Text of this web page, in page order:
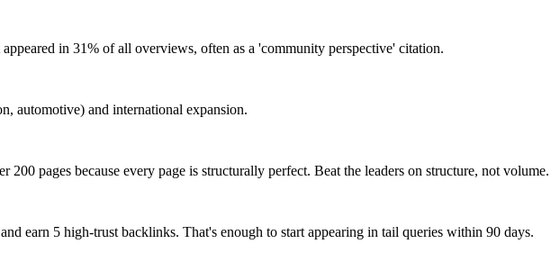
in 31% of all overviews, often as a 'community perspective' citation.
automotive) and international expansion.
pages because every page is structurally perfect. Beat the leaders on structure, not volume.
earn 5 high-trust backlinks. That's enough to start appearing in tail queries within 90 days.